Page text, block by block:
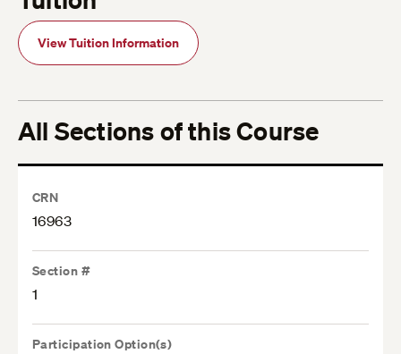
View Tuition Information
All Sections of this Course
CRN
16963
Section #
1
Participation Option(s)